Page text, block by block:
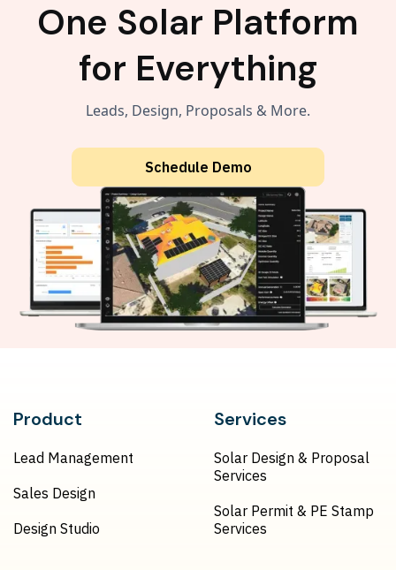
One Solar Platform
for Everything
Leads, Design, Proposals & More.
Schedule Demo
Product
Lead Management
Sales Design
Design Studio
Services
Solar Design & Proposal
Services
Solar Permit & PE Stamp
Services